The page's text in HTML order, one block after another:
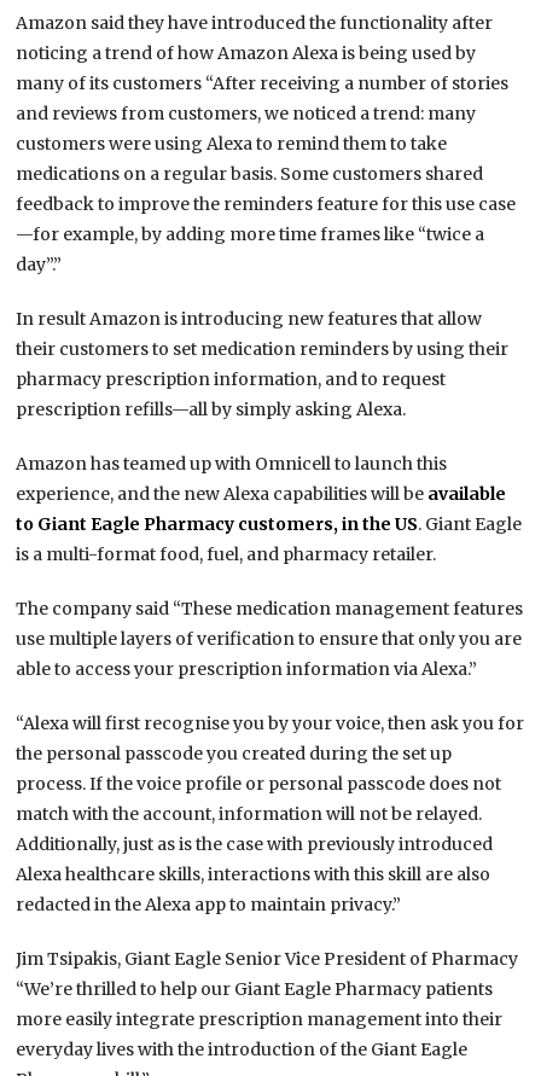
Amazon said they have introduced the functionality after
noticing a trend of how Amazon Alexa is being used by
many of its customers “After receiving a number of stories
and reviews from customers, we noticed a trend: many
customers were using Alexa to remind them to take
medications on a regular basis. Some customers shared
feedback to improve the reminders feature for this use case
—for example, by adding more time frames like “twice a
day”.”
In result Amazon is introducing new features that allow
their customers to set medication reminders by using their
pharmacy prescription information, and to request
prescription refills—all by simply asking Alexa.
Amazon has teamed up with Omnicell to launch this
experience, and the new Alexa capabilities will be available
to Giant Eagle Pharmacy customers, in the US. Giant Eagle
is a multi-format food, fuel, and pharmacy retailer.
The company said “These medication management features
use multiple layers of verification to ensure that only you are
able to access your prescription information via Alexa.”
“Alexa will first recognise you by your voice, then ask you for
the personal passcode you created during the set up
process. If the voice profile or personal passcode does not
match with the account, information will not be relayed.
Additionally, just as is the case with previously introduced
Alexa healthcare skills, interactions with this skill are also
redacted in the Alexa app to maintain privacy.”
Jim Tsipakis, Giant Eagle Senior Vice President of Pharmacy
“We’re thrilled to help our Giant Eagle Pharmacy patients
more easily integrate prescription management into their
everyday lives with the introduction of the Giant Eagle